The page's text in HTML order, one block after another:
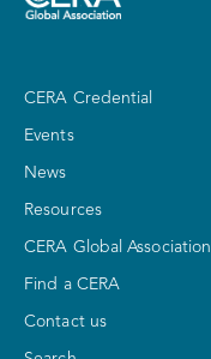
CERA Credential
Events
News
Resources
CERA Global Association
Find a CERA
Contact us